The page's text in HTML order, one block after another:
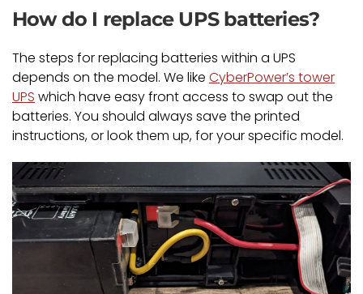
How do I replace UPS batteries?
The steps for replacing batteries within a UPS
depends on the model. We like CyberPower’s tower
UPS which have easy front access to swap out the
batteries. You should always save the printed
instructions, or look them up, for your specific model.